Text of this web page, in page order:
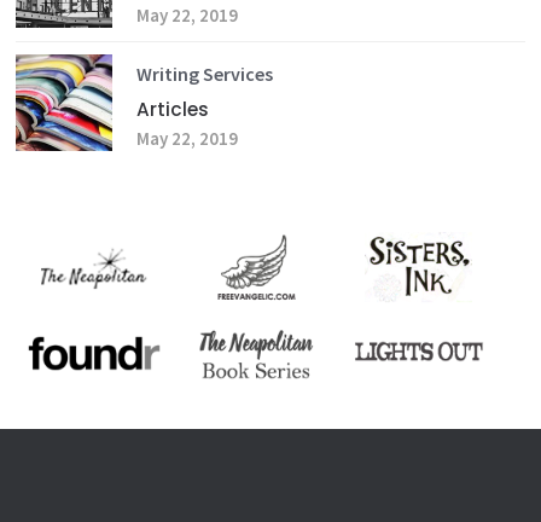
May 22, 2019
Writing Services
Articles
May 22, 2019